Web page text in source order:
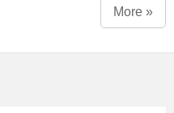
More »